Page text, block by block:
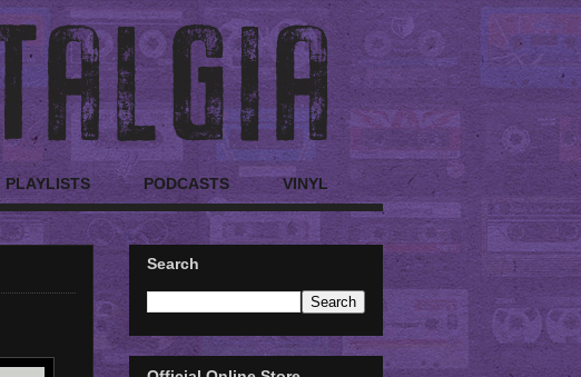
PLAYLISTS PODCASTS VINYL
Search